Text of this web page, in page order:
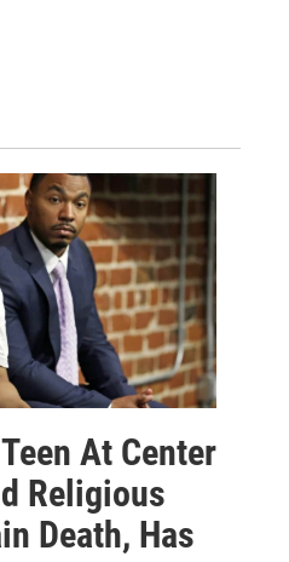
At Center
Religious
Death, Has